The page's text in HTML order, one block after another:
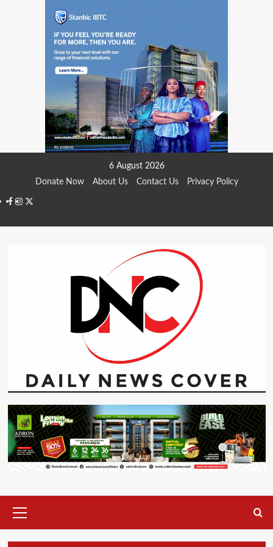
6 August 2026
Donate Now
About Us Contact Us Privacy Policy
Facebook
Instagram
Twitter
Menu